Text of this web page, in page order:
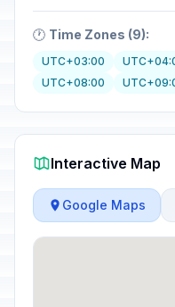
🕐 Time Zones (9):
UTC+03:00
UTC+08:00
Interactive Map
Google Maps